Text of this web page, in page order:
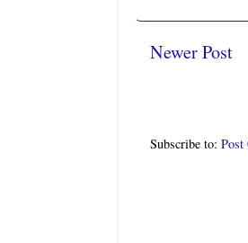
Newer Post
Subscribe to: Post